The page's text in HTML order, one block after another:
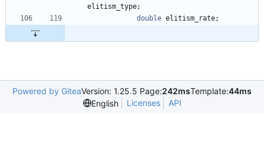
elitism_type;
double elitism_rate;
Powered by GiteaVersion: 1.25.5 Page:242msTemplate:44ms
English
Licenses API